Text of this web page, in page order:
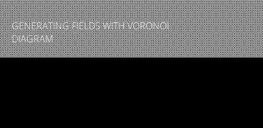
GENERATING FIELDS WITH VORONOI
DIAGRAM